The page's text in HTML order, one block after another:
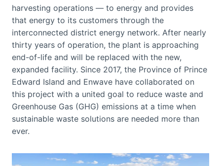
harvesting operations — to energy and provides
that energy to its customers through the
interconnected district energy network. After nearly
thirty years of operation, the plant is approaching
end-of-life and will be replaced with the new,
expanded facility. Since 2017, the Province of Prince
Edward Island and Enwave have collaborated on
this project with a united goal to reduce waste and
Greenhouse Gas (GHG) emissions at a time when
sustainable waste solutions are needed more than
ever.